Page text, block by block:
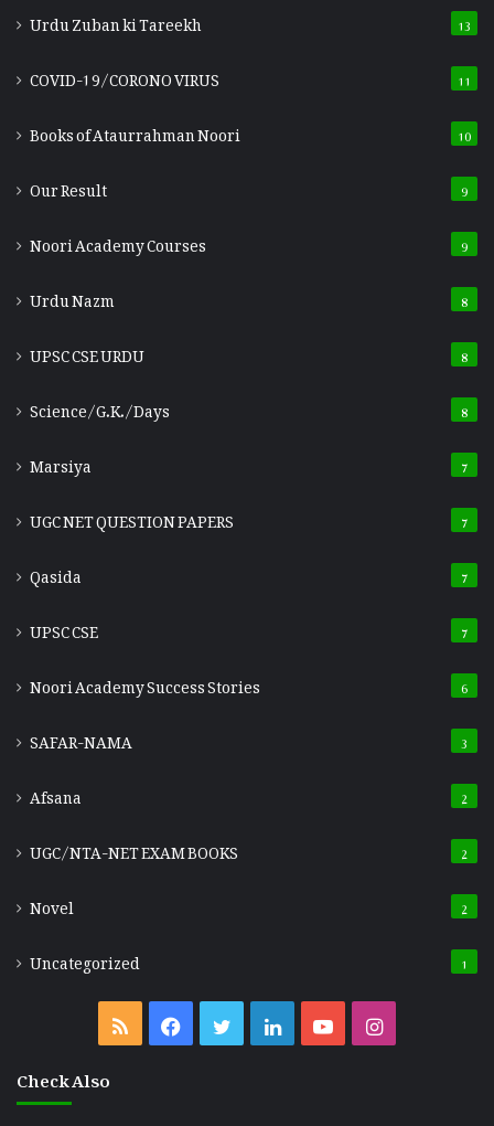
Urdu Zuban ki Tareekh 13
COVID-19/CORONO VIRUS 11
Books of Ataurrahman Noori 10
Our Result 9
Noori Academy Courses 9
Urdu Nazm 8
UPSC CSE URDU 8
Science/G.K./Days 8
Marsiya 7
UGC NET QUESTION PAPERS 7
Qasida 7
UPSC CSE 7
Noori Academy Success Stories 6
SAFAR-NAMA 3
Afsana 2
UGC/NTA-NET EXAM BOOKS 2
Novel 2
Uncategorized 1
RSS FacebookTwitterLinkedInYouTubeInstagram
Check Also